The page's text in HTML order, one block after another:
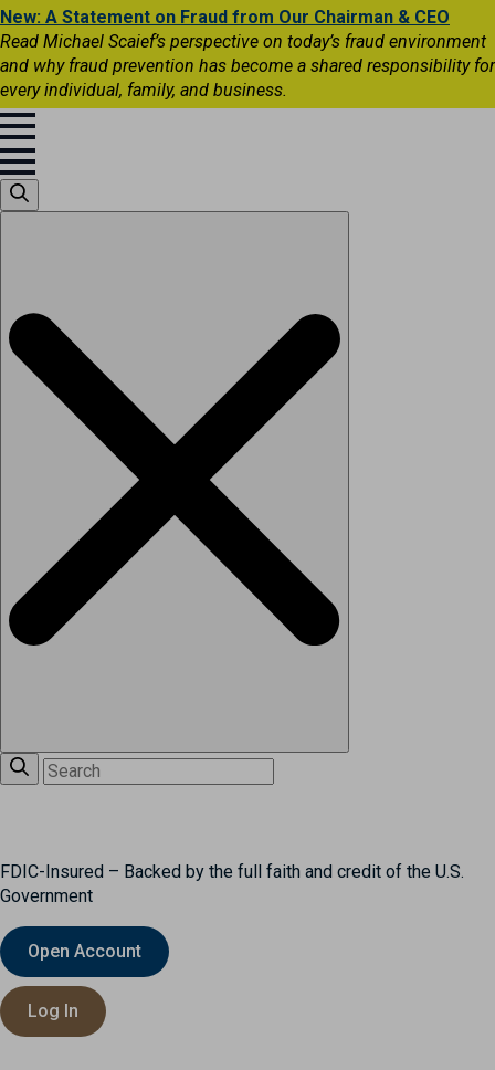
New: A Statement on Fraud from Our Chairman & CEO
Read Michael Scaief’s perspective on today’s fraud environment
and why fraud prevention has become a shared responsibility for
every individual, family, and business.
FDIC-Insured – Backed by the full faith and credit of the U.S.
Government
Open Account
Log In